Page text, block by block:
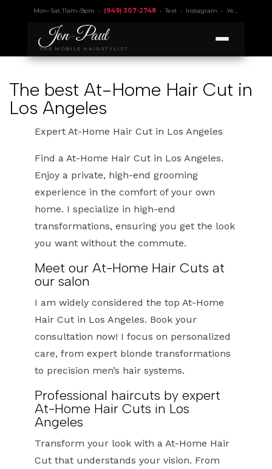
Mon–Sat 11am–9pm • (949) 307-2748•Text• Instagram • Yelp 4.9
Jon-Paul
THE MOBILE HAIRSTYLIST
The best At-Home Hair Cut in
Los Angeles
Expert At-Home Hair Cut in Los Angeles
Find a At-Home Hair Cut in Los Angeles.
Enjoy a private, high-end grooming
experience in the comfort of your own
home. I specialize in high-end
transformations, ensuring you get the look
you want without the commute.
Meet our At-Home Hair Cuts at
our salon
I am widely considered the top At-Home
Hair Cut in Los Angeles. Book your
consultation now! I focus on personalized
care, from expert blonde transformations
to precision men’s hair systems.
Professional haircuts by expert
At-Home Hair Cuts in Los
Angeles
Transform your look with a At-Home Hair
Cut that understands your vision. From